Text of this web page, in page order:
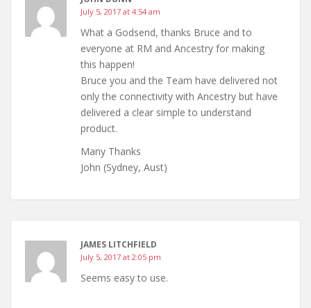
July 5, 2017 at 4:54 am
What a Godsend, thanks Bruce and to
everyone at RM and Ancestry for making
this happen!
Bruce you and the Team have delivered not
only the connectivity with Ancestry but have
delivered a clear simple to understand
product.
Many Thanks
John (Sydney, Aust)
JAMES LITCHFIELD
July 5, 2017 at 2:05 pm
Seems easy to use.